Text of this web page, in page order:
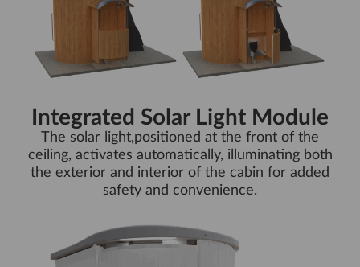
Integrated Solar Light Module
The solar light,positioned at the front of the
ceiling, activates automatically, illuminating both
the exterior and interior of the cabin for added
safety and convenience.